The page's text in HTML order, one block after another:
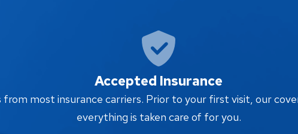
Accepted Insurance
most insurance carriers. Prior to your first visit, our
everything is taken care of for you.